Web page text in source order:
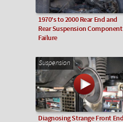
1970's to 2000 Rear End and
Rear Suspension Component
Failure
Suspension
Diagnosing Strange Front End